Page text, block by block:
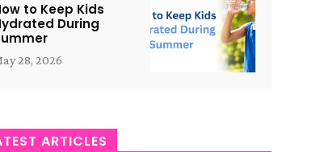
to Keep Kids
During
28, 2026
ARTICLES